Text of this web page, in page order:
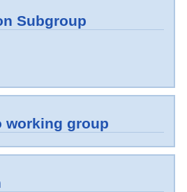
Subgroup
working group